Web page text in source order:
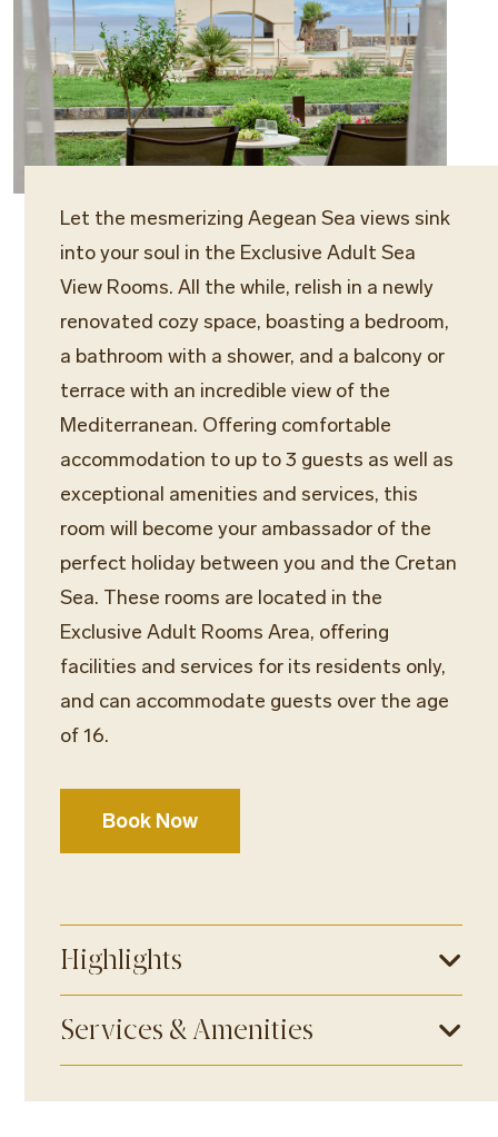
Let the mesmerizing Aegean Sea views sink
into your soul in the Exclusive Adult Sea
View Rooms. All the while, relish in a newly
renovated cozy space, boasting a bedroom,
a bathroom with a shower, and a balcony or
terrace with an incredible view of the
Mediterranean. Offering comfortable
accommodation to up to 3 guests as well as
exceptional amenities and services, this
room will become your ambassador of the
perfect holiday between you and the Cretan
Sea. These rooms are located in the
Exclusive Adult Rooms Area, offering
facilities and services for its residents only,
and can accommodate guests over the age
of 16.
Book Now
Highlights
Services & Amenities